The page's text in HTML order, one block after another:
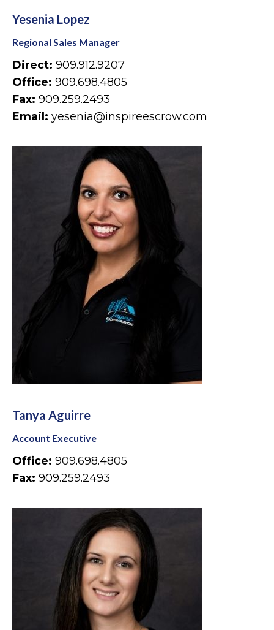
Yesenia Lopez
Regional Sales Manager
Direct: 909.912.9207
Office: 909.698.4805
Fax: 909.259.2493
Email: yesenia@inspireescrow.com
Tanya Aguirre
Account Executive
Office: 909.698.4805
Fax: 909.259.2493